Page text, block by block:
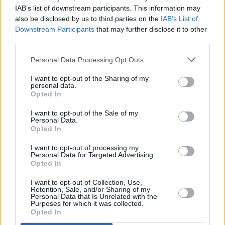
IAB’s list of downstream participants. This information may
also be disclosed by us to third parties on the IAB’s List of
Downstream Participants that may further disclose it to other
Personal Data Processing Opt Outs
I want to opt-out of the Sharing of my
personal data.
Opted In
I want to opt-out of the Sale of my
Personal Data.
Opted In
I want to opt-out of processing my
Personal Data for Targeted Advertising.
Opted In
I want to opt-out of Collection, Use,
Retention, Sale, and/or Sharing of my
Personal Data that Is Unrelated with the
Purposes for which it was collected.
Opted In
“There’s something really, really incredible
about you and I do believe in magic.”
Holden called the Irish teen a “little superstar”
and Dixon said his passion and personality
“You have a fantastic future in front of you,”
O’Connor received four yeses and was sent
through to the next round of
sure to catch him in the coming weeks with
more exciting magic.
Watch Cillian O'Connor’s